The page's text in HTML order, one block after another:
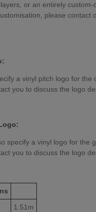
or an entirely
please contact
a vinyl pitch logo for
you to discuss the logo
specify a vinyl logo for the
you to discuss the logo
1.51m